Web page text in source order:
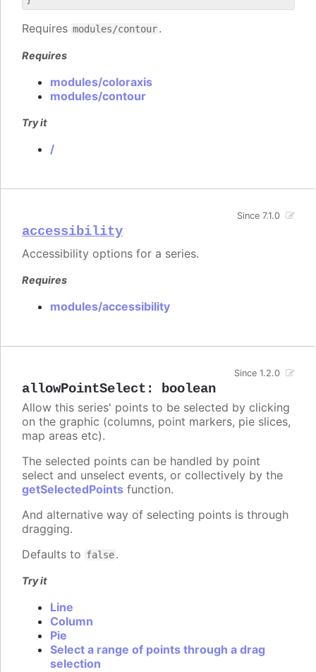
Requires modules/contour.
Requires
modules/coloraxis
modules/contour
Try it
/
accessibility
Since 7.1.0
Accessibility options for a series.
Requires
modules/accessibility
allowPointSelect : boolean
Since 1.2.0
Allow this series' points to be selected by clicking
on the graphic (columns, point markers, pie slices,
map areas etc).
The selected points can be handled by point
select and unselect events, or collectively by the
getSelectedPoints function.
And alternative way of selecting points is through
dragging.
Defaults to false.
Try it
Line
Column
Pie
Select a range of points through a drag
selection